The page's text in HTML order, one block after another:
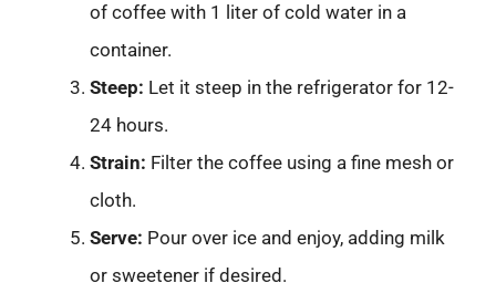
of coffee with 1 liter of cold water in a
container.
Steep: Let it steep in the refrigerator for 12-
24 hours.
Strain: Filter the coffee using a fine mesh or
cloth.
Serve: Pour over ice and enjoy, adding milk
or sweetener if desired.